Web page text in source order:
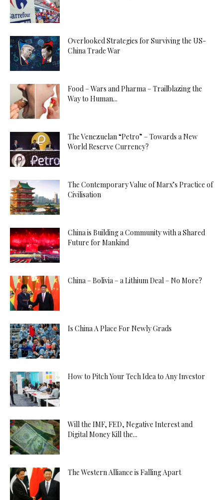
Overlooked Strategies for Surviving the US-
China Trade War
Food – Wars and Pharma – Trailblazing the
Way to Human...
The Venezuelan “Petro” – Towards a New
World Reserve Currency?
The Contemporary Value of Marx’s Practice of
Civilisation
China is Building a Community with a Shared
Future for Mankind
China – Bolivia – a Lithium Deal – No More?
Is China A Place For Newly Grads
How to Pitch Your Tech Idea to Any Investor
Will the IMF, FED, Negative Interest and
Digital Money Kill the...
The Western Alliance is Falling Apart